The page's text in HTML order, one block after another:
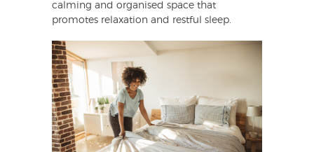
calming and organised space that
promotes relaxation and restful sleep.